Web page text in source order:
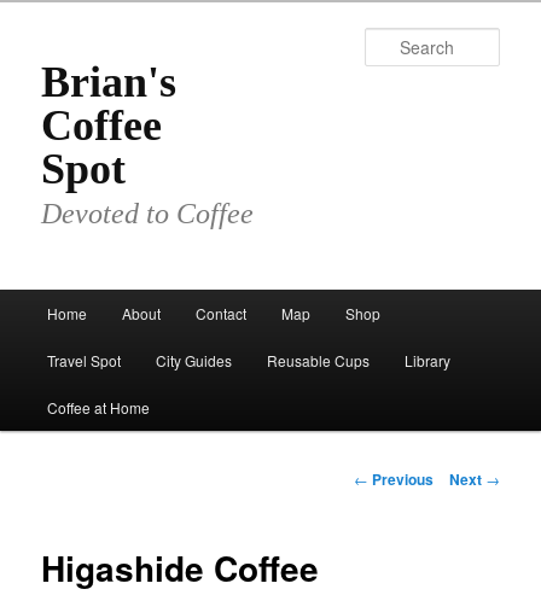
primary
contentBrian's
Coffee
Spot
Devoted to Coffee
Home About Contact Map Shop
Travel Spot City Guides Reusable Cups Library
Coffee at Home
Post
← Previous Next →
Higashide Coffee